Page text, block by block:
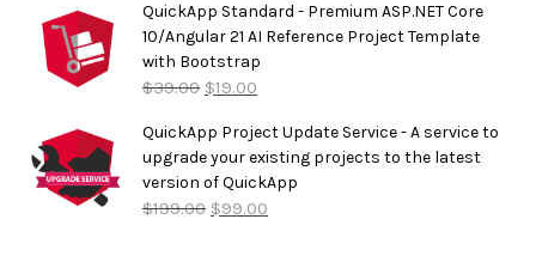
QuickApp Standard - Premium ASP.NET Core
10/Angular 21 AI Reference Project Template
with Bootstrap
$39.00 $19.00
QuickApp Project Update Service - A service to
upgrade your existing projects to the latest
version of QuickApp
$199.00 $99.00